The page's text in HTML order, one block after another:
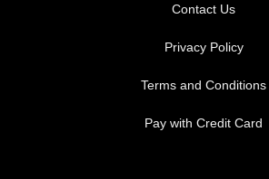
Contact Us
Privacy Policy
Terms and Conditions
Pay with Credit Card